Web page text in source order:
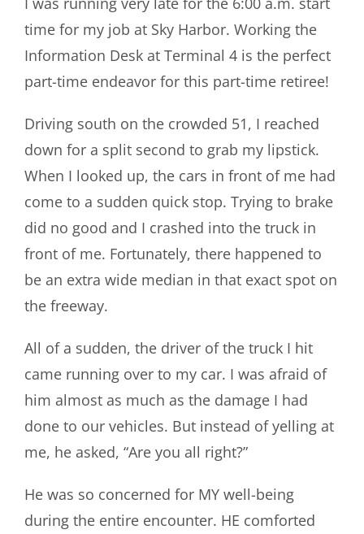
time for my job at Sky Harbor. Working the
Information Desk at Terminal 4 is the perfect
part-time endeavor for this part-time retiree!
Driving south on the crowded 51, I reached
down for a split second to grab my lipstick.
When I looked up, the cars in front of me had
come to a sudden quick stop. Trying to brake
did no good and I crashed into the truck in
front of me. Fortunately, there happened to
be an extra wide median in that exact spot on
the freeway.
All of a sudden, the driver of the truck I hit
came running over to my car. I was afraid of
him almost as much as the damage I had
done to our vehicles. But instead of yelling at
me, he asked, “Are you all right?”
He was so concerned for MY well-being
during the entire encounter. HE comforted